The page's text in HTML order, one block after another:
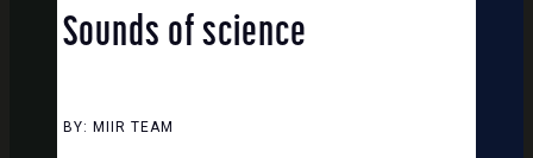
Sounds of science
BY: MIIR TEAM